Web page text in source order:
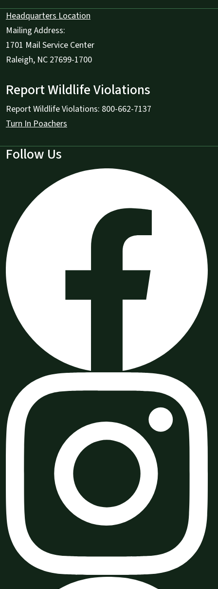
Headquarters Location
Mailing Address:
1701 Mail Service Center
Raleigh, NC 27699-1700
Report Wildlife Violations
Report Wildlife Violations: 800-662-7137
Turn In Poachers
Follow Us